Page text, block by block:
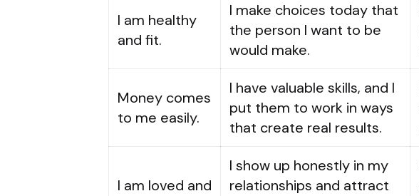
I am healthy
and fit.
I make choices today that
the person I want to be
would make.
Money comes
to me easily.
I have valuable skills, and I
put them to work in ways
that create real results.
I am loved and
I show up honestly in my
relationships and attract